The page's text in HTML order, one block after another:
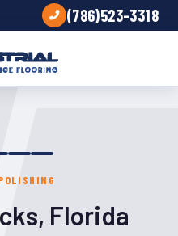
(786)523-3318
Florida